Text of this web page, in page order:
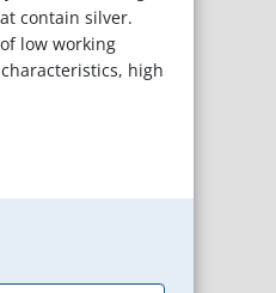
contain silver.
low working
high